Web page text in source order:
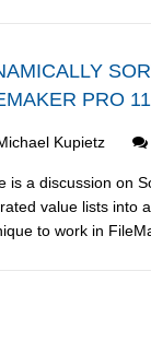
PRO 11
Kupietz
is a discussion on
value lists into
to work in